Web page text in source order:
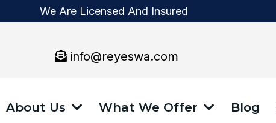
We Are Licensed And Insured
info@reyeswa.com
About Us What We Offer Blog